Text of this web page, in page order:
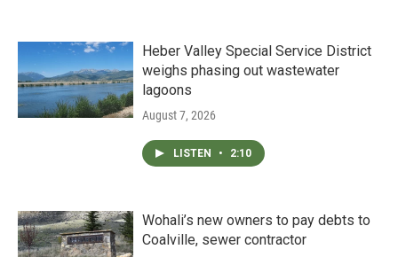
Heber Valley Special Service District
weighs phasing out wastewater
lagoons
August 7, 2026
LISTEN • 2:10
Wohali’s new owners to pay debts to
Coalville, sewer contractor